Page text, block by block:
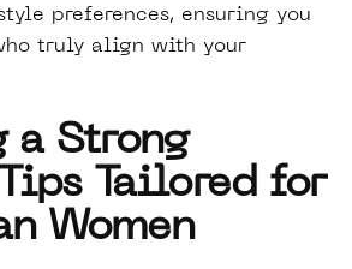
preferences, ensuring you
truly align with your
a Strong
Tailored for
Women